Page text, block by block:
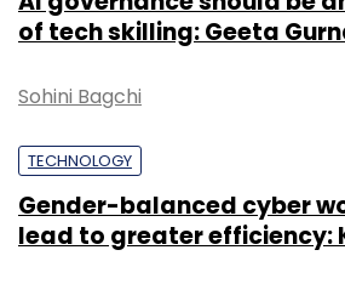
realistic chance of
off “trusted” networks,
technical employees.
is a global organisation
members deal with the
information security.
of tech skilling: Geeta
Sohini Bagchi
TECHNOLOGY
Gender-balanced cyber
lead to greater efficiency: